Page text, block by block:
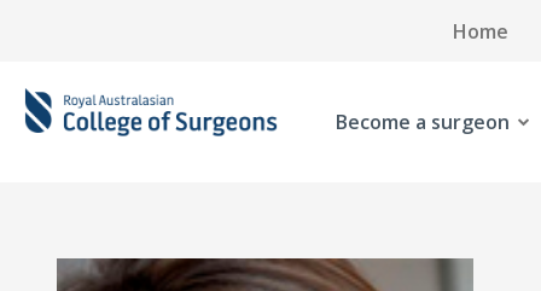
Home
Become a surgeon